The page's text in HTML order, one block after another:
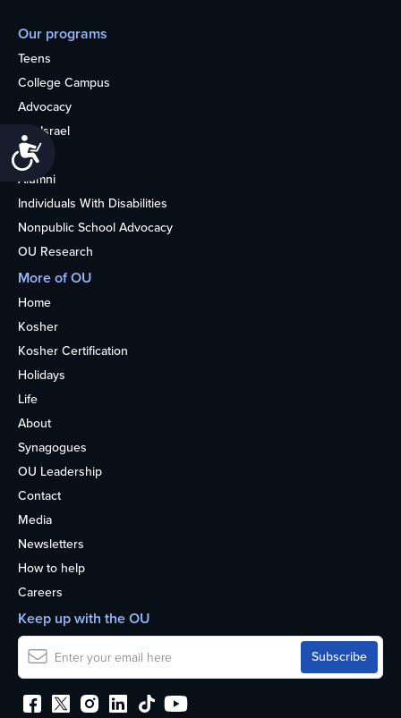
Our programs
Teens
College Campus
Advocacy
OU Israel
Books
Alumni
Individuals With Disabilities
Nonpublic School Advocacy
OU Research
More of OU
Home
Kosher
Kosher Certification
Holidays
Life
About
Synagogues
OU Leadership
Contact
Media
Newsletters
How to help
Careers
Keep up with the OU